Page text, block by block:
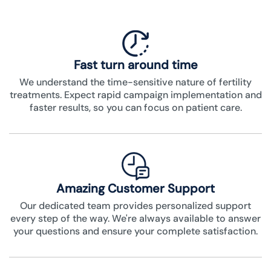
Fast turn around time
We understand the time-sensitive nature of fertility
treatments. Expect rapid campaign implementation and
faster results, so you can focus on patient care.
Amazing Customer Support
Our dedicated team provides personalized support
every step of the way. We're always available to answer
your questions and ensure your complete satisfaction.